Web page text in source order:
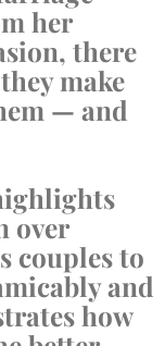
her
there
make
— and
over
couples to
and
how